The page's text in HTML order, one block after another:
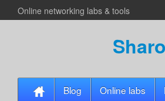
Online networking labs & tools
Blog Online labs